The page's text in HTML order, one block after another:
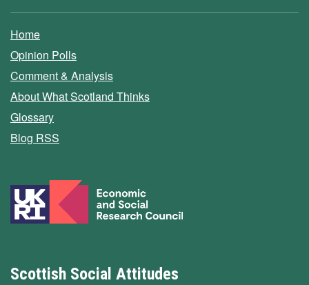
Home
Opinion Polls
Comment & Analysis
About What Scotland Thinks
Glossary
Blog RSS
Scottish Social Attitudes